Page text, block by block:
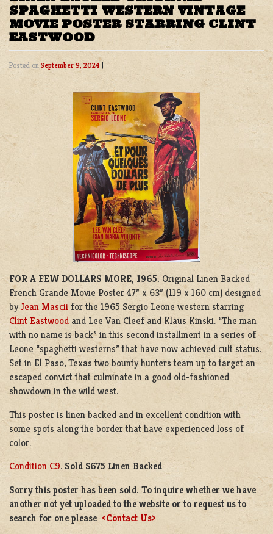
SPAGHETTI WESTERN VINTAGE
MOVIE POSTER STARRING CLINT
EASTWOOD
Posted on September 9, 2024 |
FOR A FEW DOLLARS MORE, 1965. Original Linen Backed
French Grande Movie Poster 47” x 63” (119 x 160 cm) designed
by Jean Mascii for the 1965 Sergio Leone western starring
Clint Eastwood and Lee Van Cleef and Klaus Kinski. “The man
with no name is back” in this second installment in a series of
Leone “spaghetti westerns” that have now achieved cult status.
Set in El Paso, Texas two bounty hunters team up to target an
escaped convict that culminate in a good old-fashioned
showdown in the wild west.
This poster is linen backed and in excellent condition with
some spots along the border that have experienced loss of
color.
Condition C9. Sold $675 Linen Backed
Sorry this poster has been sold. To inquire whether we have
another not yet uploaded to the website or to request us to
search for one please <Contact Us>